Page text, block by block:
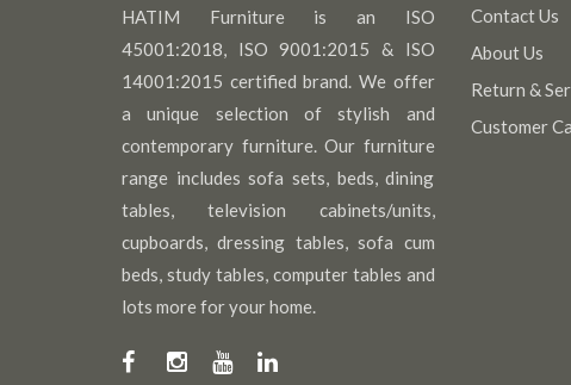
HATIM Furniture is an ISO
45001:2018, ISO 9001:2015 & ISO
14001:2015 certified brand. We offer
a unique selection of stylish and
contemporary furniture. Our furniture
range includes sofa sets, beds, dining
tables, television cabinets/units,
cupboards, dressing tables, sofa cum
beds, study tables, computer tables and
lots more for your home.
Contact Us
About Us
Return &
Customer